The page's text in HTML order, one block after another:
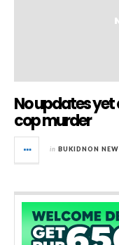
No updates yet
cop murder
in BUKIDNON